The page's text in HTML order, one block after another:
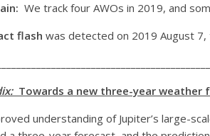
We track four AWOs in 2019, and
flash was detected on 2019 August 7,
Towards a new three-year weather
understanding of Jupiter’s large-